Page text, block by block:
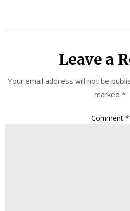
Leave a
Your email address will not be
marked *
Comment *